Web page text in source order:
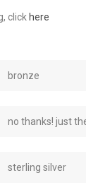
click here
bronze
no thanks! just
sterling silver